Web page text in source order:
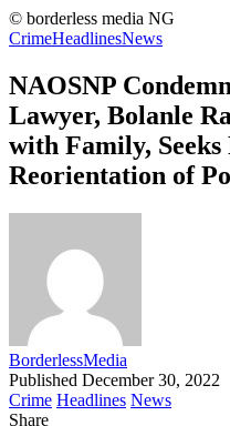
© borderless media NG
CrimeHeadlinesNews
NAOSNP
Lawyer, Bolanle
with Family,
Reorientation of
BorderlessMedia
Published December 30, 2022
Crime Headlines News
Share